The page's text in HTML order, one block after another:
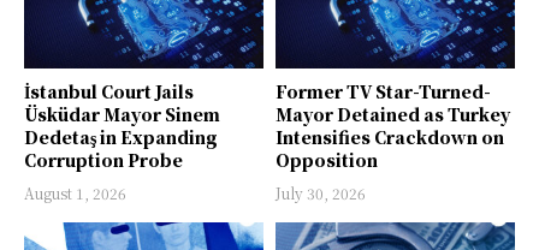
İstanbul Court Jails
Üsküdar Mayor Sinem
Dedetaş in Expanding
Corruption Probe
August 1, 2026
Former TV Star-Turned-
Mayor Detained as Turkey
Intensifies Crackdown on
Opposition
July 30, 2026